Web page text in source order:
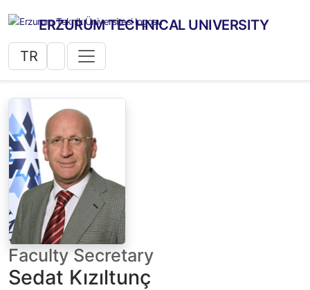
ERZURUM TECHNICAL UNIVERSITY
TR
Faculty Secretary
Sedat Kızıltunç